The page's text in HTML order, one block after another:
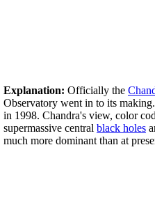
Explanation: Officially the
Observatory went in to its
in 1998. Chandra's view, color
supermassive central black holes
much more dominant than at